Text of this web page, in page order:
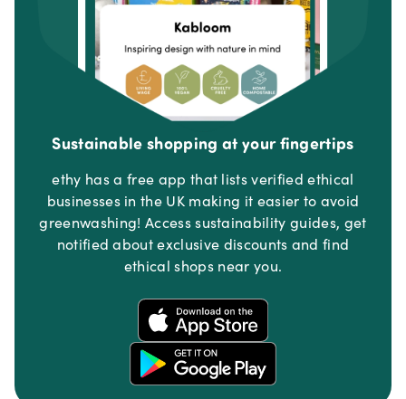
Sustainable shopping at your fingertips
ethy has a free app that lists verified ethical
businesses in the UK making it easier to avoid
greenwashing! Access sustainability guides, get
notified about exclusive discounts and find
ethical shops near you.